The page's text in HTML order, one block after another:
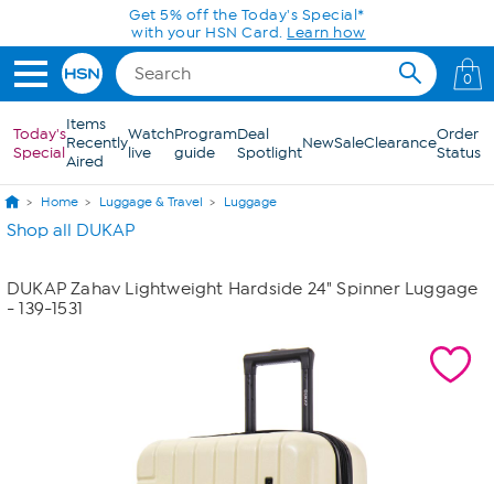
Skip to Main ContentGet 5% off the Today's Special*
with your HSN Card. Learn how
0
Today's
Special
Items
Recently
Aired
Watch
live
Program
guide
Deal
SpotlightNewSaleClearanceOrder
Status
Home Luggage & Travel Luggage
Shop all DUKAP
DUKAP Zahav Lightweight Hardside 24" Spinner Luggage
- 139-1531